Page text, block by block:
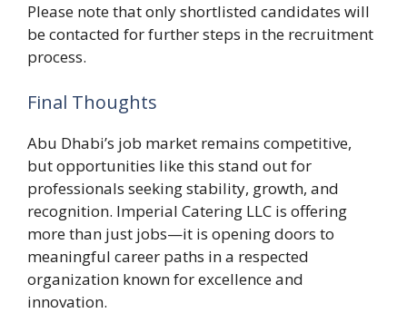
Please note that only shortlisted candidates will
be contacted for further steps in the recruitment
process.
Final Thoughts
Abu Dhabi’s job market remains competitive,
but opportunities like this stand out for
professionals seeking stability, growth, and
recognition. Imperial Catering LLC is offering
more than just jobs—it is opening doors to
meaningful career paths in a respected
organization known for excellence and
innovation.